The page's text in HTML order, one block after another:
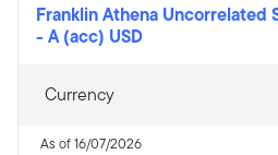
Franklin Athena Uncorrelated
- A (acc) USD
Currency
As of 16/07/2026